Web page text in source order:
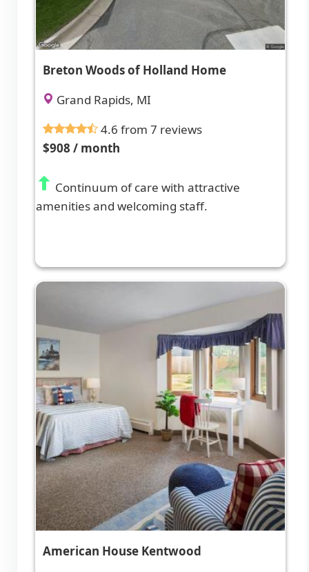
Breton Woods of Holland Home
Grand Rapids, MI
4.6 from 7 reviews
$908 / month
Continuum of care with attractive
amenities and welcoming staff.
American House Kentwood